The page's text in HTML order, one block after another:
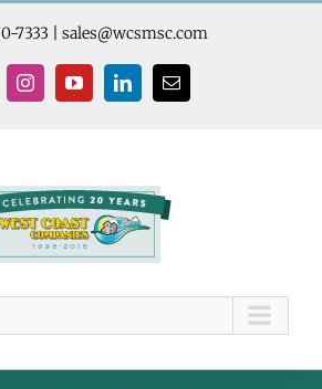
7333 sales@wcsmsc.com
InstagramYouTubeLinkedInEmail